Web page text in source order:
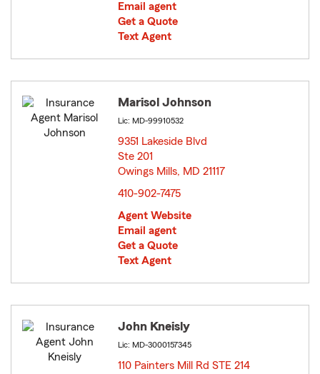
Email agent
Get a Quote
Text Agent
Marisol Johnson
Lic: MD-99910532
9351 Lakeside Blvd
Ste 201
Owings Mills, MD 21117
410-902-7475
Agent Website
Email agent
Get a Quote
Text Agent
John Kneisly
Lic: MD-3000157345
110 Painters Mill Rd STE 214